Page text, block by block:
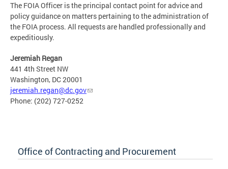
The FOIA Officer is the principal contact point for advice and
policy guidance on matters pertaining to the administration of
the FOIA process. All requests are handled professionally and
expeditiously.
Jeremiah Regan
441 4th Street NW
Washington, DC 20001
jeremiah.regan@dc.gov
Phone: (202) 727-0252
Office of Contracting and Procurement